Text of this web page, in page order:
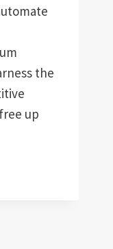
the
up